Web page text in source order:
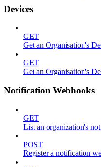
Devices
GET
Get an Organisation's
GET
Get an Organisation's
Notification Webhooks
GET
List an organization's
POST
Register a notification